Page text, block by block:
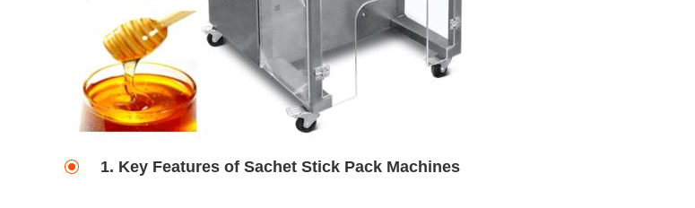
1. Key Features of Sachet Stick Pack Machines